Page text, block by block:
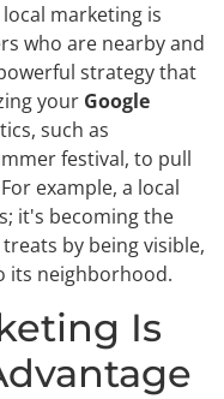
marketing is
who are nearby and
strategy that
your Google
such as
festival, to pull
example, a local
it's becoming the
by being visible,
its neighborhood.
Is